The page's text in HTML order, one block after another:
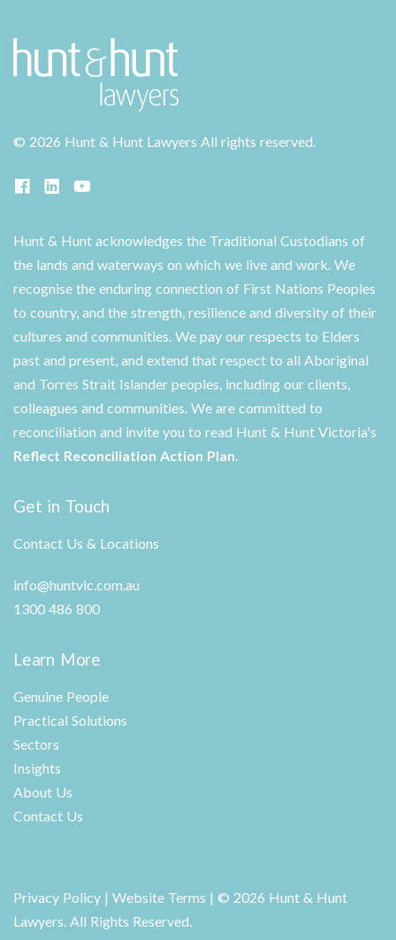
© 2026 Hunt & Hunt Lawyers All rights reserved.
Hunt & Hunt acknowledges the Traditional Custodians of
the lands and waterways on which we live and work. We
recognise the enduring connection of First Nations Peoples
to country, and the strength, resilience and diversity of their
cultures and communities. We pay our respects to Elders
past and present, and extend that respect to all Aboriginal
and Torres Strait Islander peoples, including our clients,
colleagues and communities. We are committed to
reconciliation and invite you to read Hunt & Hunt Victoria's
Reflect Reconciliation Action Plan.
Get in Touch
Contact Us & Locations
info@huntvic.com.au
1300 486 800
Learn More
Genuine People
Practical Solutions
Sectors
Insights
About Us
Contact Us
Privacy Policy | Website Terms | © 2026 Hunt & Hunt
Lawyers. All Rights Reserved.